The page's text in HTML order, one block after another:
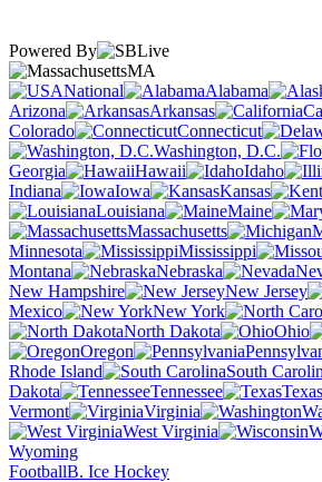
Powered By
MA
National
Alabama
Arizona
Arkansas
Colorado
Connecticut
Washington, D.C.
Georgia
Hawaii Idaho
Indiana
Iowa Kansas
Louisiana
Maine
Massachusetts
Minnesota
Mississippi
Montana
Nebraska
New Hampshire
New Jersey
Mexico
New York
North Dakota
Ohio
Oregon
Rhode Island
South
Dakota
Tennessee Texas
Vermont
Virginia
West Virginia
Wyoming
FootballB. Ice Hockey